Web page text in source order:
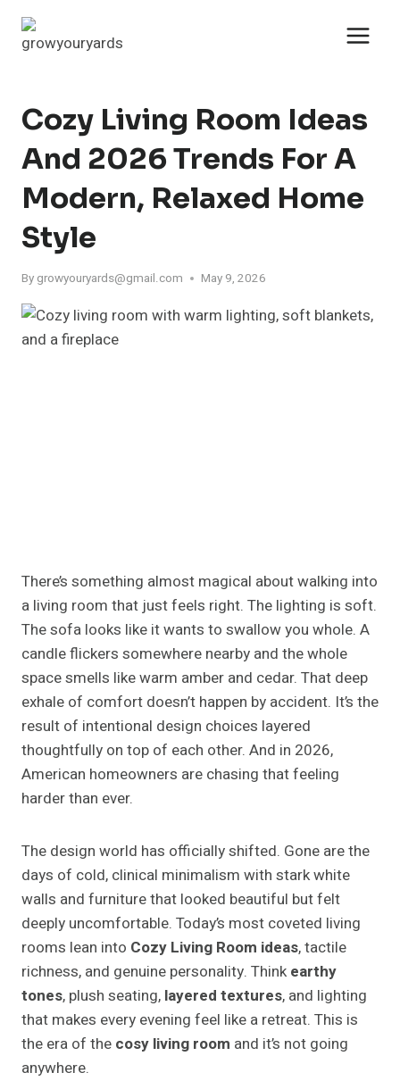
Skip
Cozy Living Room Ideas
And 2026 Trends For A
Modern, Relaxed Home
Style
By growyouryards@gmail.com May 9, 2026
There’s something almost magical about walking into
a living room that just feels right. The lighting is soft.
The sofa looks like it wants to swallow you whole. A
candle flickers somewhere nearby and the whole
space smells like warm amber and cedar. That deep
exhale of comfort doesn’t happen by accident. It’s the
result of intentional design choices layered
thoughtfully on top of each other. And in 2026,
American homeowners are chasing that feeling
harder than ever.
The design world has officially shifted. Gone are the
days of cold, clinical minimalism with stark white
walls and furniture that looked beautiful but felt
deeply uncomfortable. Today’s most coveted living
rooms lean into Cozy Living Room ideas, tactile
richness, and genuine personality. Thinkearthy
tones, plush seating, layered textures, and lighting
that makes every evening feel like a retreat. This is
the era of the cosy living room and it’s not going
anywhere.